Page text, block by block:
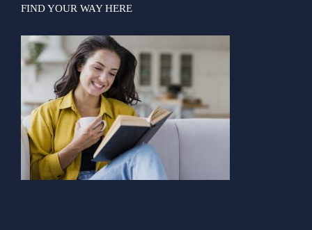
FIND YOUR WAY HERE